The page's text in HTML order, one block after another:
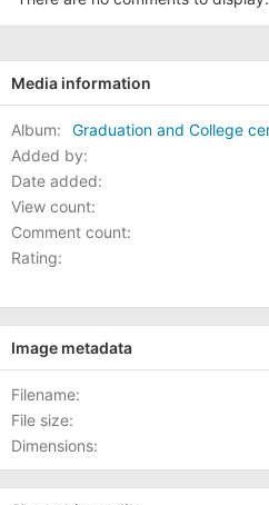
Media information
Album
Added by
Date added
View count
Comment count
Rating
Image metadata
Filename
File size
Dimensions